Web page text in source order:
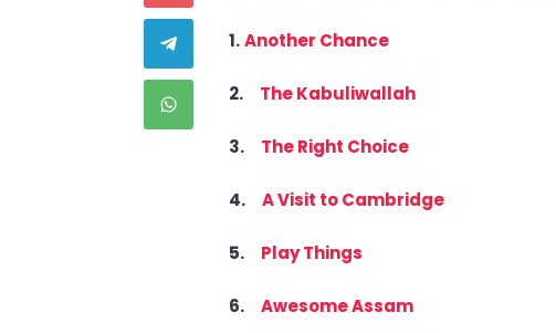
1.Another Chance
2. The Kabuliwallah
3. The Right Choice
4. A Visit to Cambridge
5. Play Things
6. Awesome Assam